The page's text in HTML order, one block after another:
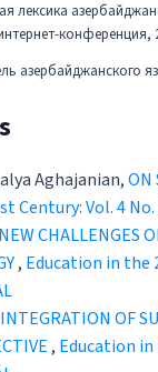
лексика
конференция,
азербайджанского
Aghajanian,ON
Century: Vol. 4 No.
NEW CHALLENGES
, Education in the
INTEGRATION OF
, Education in